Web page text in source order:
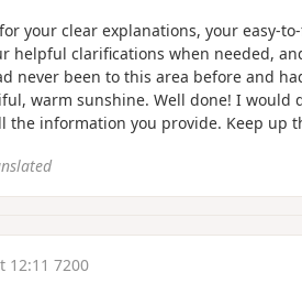
your clear explanations, your easy-
helpful clarifications when needed,
never been to this area before and
warm sunshine. Well done! I would
the information you provide. Keep up
12:11 7200